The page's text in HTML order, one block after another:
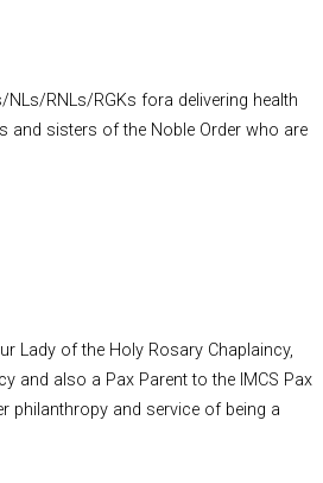
NLs/RNLs/RGKs fora delivering health
and sisters of the Noble Order who are
Lady of the Holy Rosary Chaplaincy,
and also a Pax Parent to the IMCS Pax
philanthropy and service of being a